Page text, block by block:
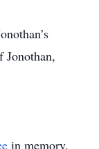
Jonothan,
in memory,